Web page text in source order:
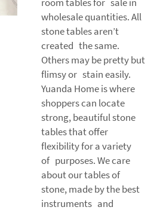
wholesale quantities. All
stone tables aren’t
created the same.
Others may be pretty but
flimsy or stain easily.
Yuanda Home is where
shoppers can locate
strong, beautiful stone
tables that offer
flexibility for a variety
of purposes. We care
about our tables of
stone, made by the best
instruments and